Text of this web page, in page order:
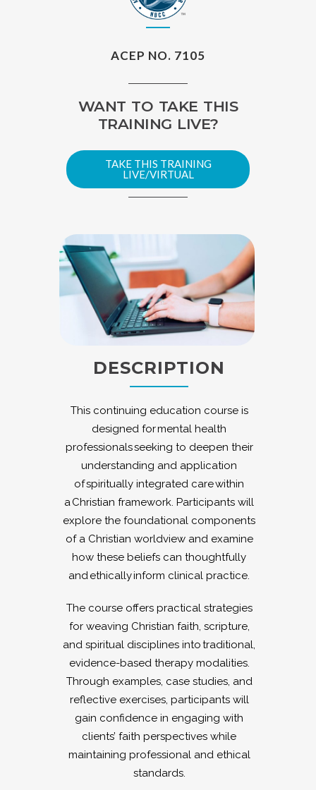
ACEP NO. 7105
WANT TO TAKE THIS
TRAINING LIVE?
TAKE THIS TRAINING
LIVE/VIRTUAL
DESCRIPTION
This continuing education course is
designed for mental health
professionals seeking to deepen their
understanding and application
of spiritually integrated care within
a Christian framework. Participants will
explore the foundational components
of a Christian worldview and examine
how these beliefs can thoughtfully
and ethically inform clinical practice.
The course offers practical strategies
for weaving Christian faith, scripture,
and spiritual disciplines into traditional,
evidence-based therapy modalities.
Through examples, case studies, and
reflective exercises, participants will
gain confidence in engaging with
clients’ faith perspectives while
maintaining professional and ethical
standards.